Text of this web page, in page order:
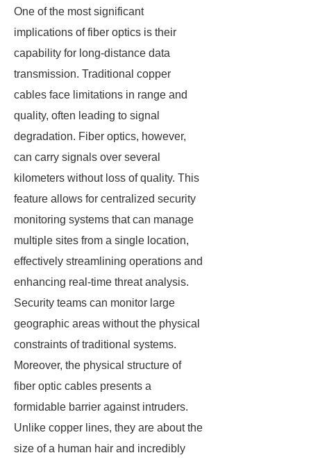
One of the most significant
implications of fiber optics is their
capability for long-distance data
transmission. Traditional copper
cables face limitations in range and
quality, often leading to signal
degradation. Fiber optics, however,
can carry signals over several
kilometers without loss of quality. This
feature allows for centralized security
monitoring systems that can manage
multiple sites from a single location,
effectively streamlining operations and
enhancing real-time threat analysis.
Security teams can monitor large
geographic areas without the physical
constraints of traditional systems.
Moreover, the physical structure of
fiber optic cables presents a
formidable barrier against intruders.
Unlike copper lines, they are about the
size of a human hair and incredibly